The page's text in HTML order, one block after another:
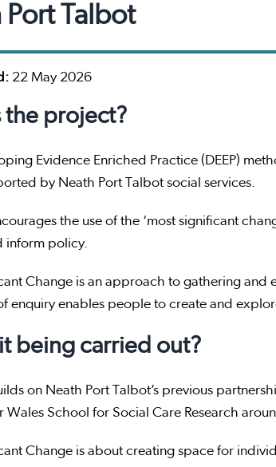
Port Talbot
22 May 2026
the project?
Evidence Enriched Practice (DEEP)
by Neath Port Talbot social services.
the use of the ‘most significant
inform policy.
Change is an approach to gathering
enquiry enables people to create and
being carried out?
on Neath Port Talbot’s previous
Wales School for Social Care Research
Change is about creating space for